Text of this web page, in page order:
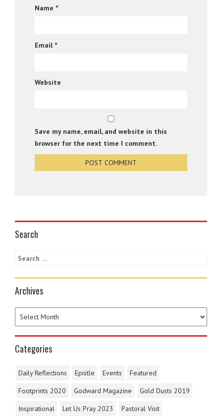
Name *
Email *
Website
Save my name, email, and website in this
browser for the next time I comment.
Search
Archives
Categories
Daily Reflections Epistle Events
Featured
Footprints 2020
Godward Magazine
Gold Dusts 2019
Inspirational
Let Us Pray 2023
Pastoral Visit